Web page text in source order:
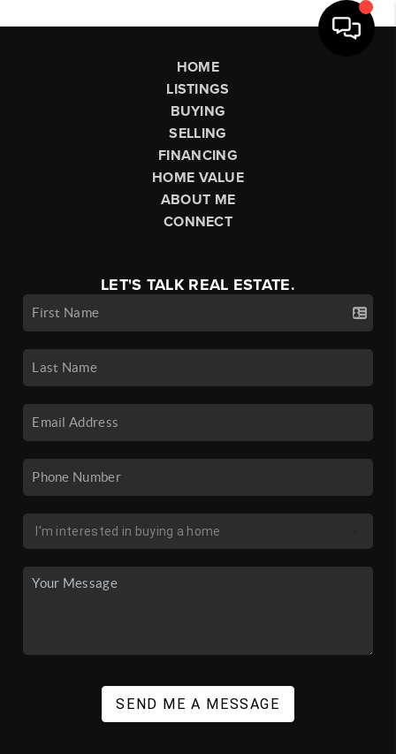
HOME
LISTINGS
BUYING
SELLING
FINANCING
HOME VALUE
ABOUT ME
CONNECT
LET'S TALK REAL ESTATE.
SEND ME A MESSAGE